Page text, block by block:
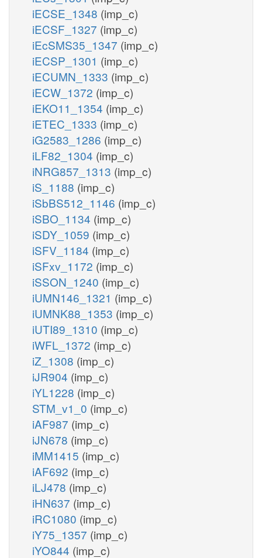
iECSE_1348 (imp_c)
iECSF_1327 (imp_c)
iEcSMS35_1347 (imp_c)
iECSP_1301 (imp_c)
iECUMN_1333 (imp_c)
iECW_1372 (imp_c)
iEKO11_1354 (imp_c)
iETEC_1333 (imp_c)
iG2583_1286 (imp_c)
iLF82_1304 (imp_c)
iNRG857_1313 (imp_c)
iS_1188 (imp_c)
iSbBS512_1146 (imp_c)
iSBO_1134 (imp_c)
iSDY_1059 (imp_c)
iSFV_1184 (imp_c)
iSFxv_1172 (imp_c)
iSSON_1240 (imp_c)
iUMN146_1321 (imp_c)
iUMNK88_1353 (imp_c)
iUTI89_1310 (imp_c)
iWFL_1372 (imp_c)
iZ_1308 (imp_c)
iJR904 (imp_c)
iYL1228 (imp_c)
STM_v1_0 (imp_c)
iAF987 (imp_c)
iJN678 (imp_c)
iMM1415 (imp_c)
iAF692 (imp_c)
iLJ478 (imp_c)
iHN637 (imp_c)
iRC1080 (imp_c)
iY75_1357 (imp_c)
iYO844 (imp_c)